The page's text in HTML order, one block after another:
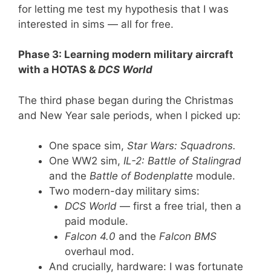
for letting me test my hypothesis that I was
interested in sims — all for free.
Phase 3: Learning modern military aircraft
with a HOTAS & DCS World
The third phase began during the Christmas
and New Year sale periods, when I picked up:
One space sim, Star Wars: Squadrons.
One WW2 sim, IL-2: Battle of Stalingrad
and the Battle of Bodenplatte module.
Two modern-day military sims:
DCS World— first a free trial, then a
paid module.
Falcon 4.0 and the Falcon BMS
overhaul mod.
And crucially, hardware: I was fortunate